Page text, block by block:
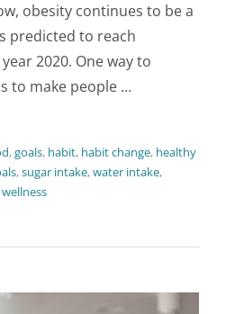
obesity continues to be a
predicted to reach
2020. One way to
to make people …
,goals, habit, habit change, healthy
,sugar intake,water intake,
wellness